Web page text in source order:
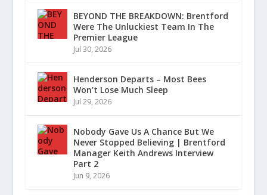
BEYOND THE BREAKDOWN: Brentford
Were The Unluckiest Team In The
Premier League
Jul 30, 2026
Henderson Departs – Most Bees
Won’t Lose Much Sleep
Jul 29, 2026
Nobody Gave Us A Chance But We
Never Stopped Believing | Brentford
Manager Keith Andrews Interview
Part 2
Jun 9, 2026